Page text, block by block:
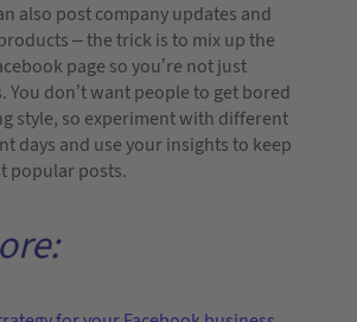
also post company updates and
– the trick is to mix up the
page so you’re not just
You don’t want people to get bored
style, so experiment with different
days and use your insights to keep
popular posts.